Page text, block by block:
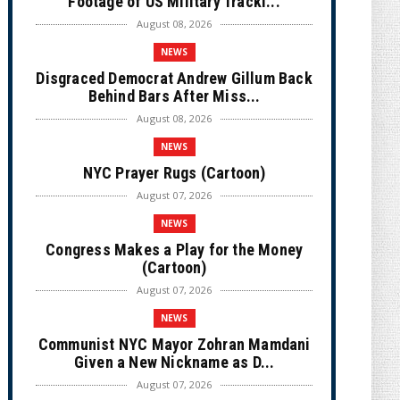
August 08, 2026
NEWS
Disgraced Democrat Andrew Gillum Back
Behind Bars After Miss...
August 08, 2026
NEWS
NYC Prayer Rugs (Cartoon)
August 07, 2026
NEWS
Congress Makes a Play for the Money
(Cartoon)
August 07, 2026
NEWS
Communist NYC Mayor Zohran Mamdani
Given a New Nickname as D...
August 07, 2026